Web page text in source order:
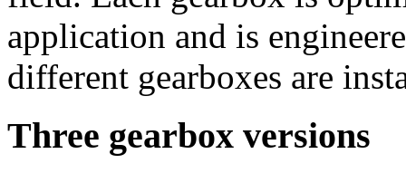
application and is
different gearboxes are
Three gearbox versions